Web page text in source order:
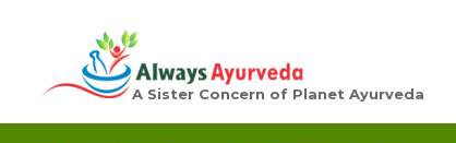
A Sister Concern of Planet Ayurveda